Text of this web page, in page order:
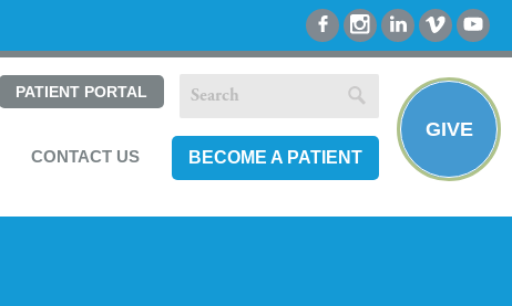
PATIENT PORTAL
CONTACT US BECOME A PATIENT
GIVE